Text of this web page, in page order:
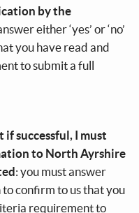
by the
either ‘yes’ or ‘no’
you have read and
to submit a full
successful, I must
to North Ayrshire
: you must answer
to confirm to us that you
requirement to